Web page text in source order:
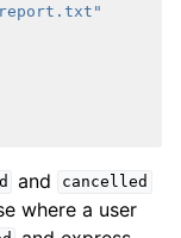
report.txt"
and cancelled
where a user